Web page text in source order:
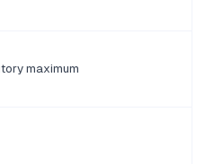
maximum